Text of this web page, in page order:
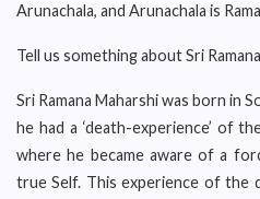
Arunachala, and Arunachala is
Tell us something about Sri
Sri Ramana Maharshi was born in
he had a ‘death-experience’ of
where he became aware of a
true Self. This experience of the